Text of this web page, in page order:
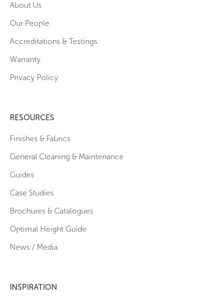
About Us
Our People
Accreditations & Testings
Warranty
Privacy Policy
RESOURCES
Finishes & Fabrics
General Cleaning & Maintenance
Guides
Case Studies
Brochures & Catalogues
Optimal Height Guide
News / Media
INSPIRATION